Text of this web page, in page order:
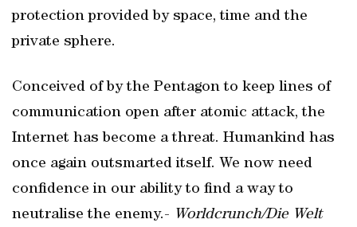
protection provided by space, time and the
private sphere.
Conceived of by the Pentagon to keep lines of
communication open after atomic attack, the
Internet has become a threat. Humankind has
once again outsmarted itself. We now need
confidence in our ability to find a way to
neutralise the enemy.- Worldcrunch/Die Welt